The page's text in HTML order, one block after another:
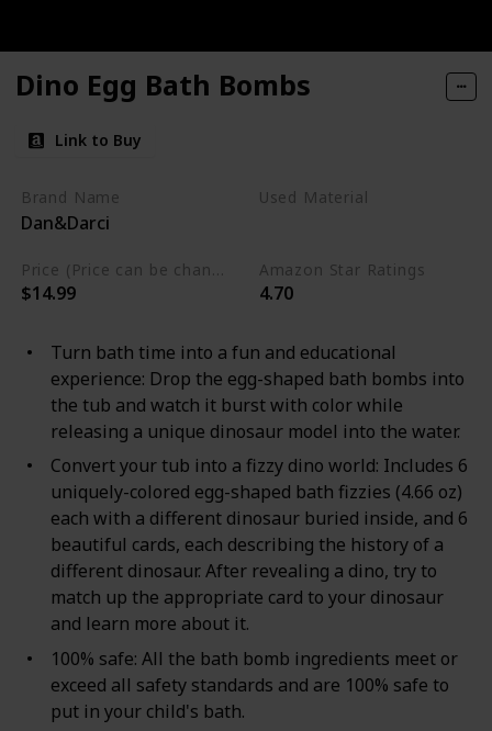
Dino Egg Bath Bombs
Link to Buy
Brand Name
Dan&Darci
Used Material
$14.99
Amazon Star Ratings
4.70
Turn bath time into a fun and educational
experience: Drop the egg-shaped bath bombs into
the tub and watch it burst with color while
releasing a unique dinosaur model into the water.
Convert your tub into a fizzy dino world: Includes 6
uniquely-colored egg-shaped bath fizzies (4.66 oz)
each with a different dinosaur buried inside, and 6
beautiful cards, each describing the history of a
different dinosaur. After revealing a dino, try to
match up the appropriate card to your dinosaur
and learn more about it.
100% safe: All the bath bomb ingredients meet or
exceed all safety standards and are 100% safe to
put in your child's bath.